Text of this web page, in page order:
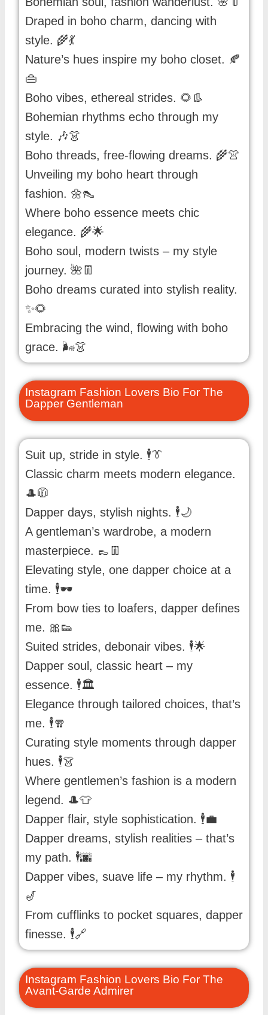
Draped in boho charm, dancing with
style. 🌾💃
Nature’s hues inspire my boho closet. 🍂
👜
Boho vibes, ethereal strides. 🌻👢
Bohemian rhythms echo through my
style. 🎶👗
Boho threads, free-flowing dreams. 🌾👚
Unveiling my boho heart through
fashion. 🌼👠
Where boho essence meets chic
elegance. 🌾🌟
Boho soul, modern twists – my style
journey. 🌺👖
Boho dreams curated into stylish reality.
✨🌻
Embracing the wind, flowing with boho
grace. 🌬️👗
Instagram Fashion Lovers Bio For The
Dapper Gentleman
Suit up, stride in style. 🕴️👔
Classic charm meets modern elegance.
🎩🧥
Dapper days, stylish nights. 🕴️🌙
A gentleman’s wardrobe, a modern
masterpiece. 👞👖
Elevating style, one dapper choice at a
time. 🕴️🕶️
From bow ties to loafers, dapper defines
me. 🎀👟
Suited strides, debonair vibes. 🕴️🌟
Dapper soul, classic heart – my
essence. 🕴️🏛️
Elegance through tailored choices, that’s
me. 🕴️🧣
Curating style moments through dapper
hues. 🕴️👗
Where gentlemen’s fashion is a modern
legend. 🎩👕
Dapper flair, style sophistication. 🕴️💼
Dapper dreams, stylish realities – that’s
my path. 🕴️🌆
Dapper vibes, suave life – my rhythm. 🕴️
🎷
From cufflinks to pocket squares, dapper
finesse. 🕴️🔗
Instagram Fashion Lovers Bio For The
Avant-Garde Admirer